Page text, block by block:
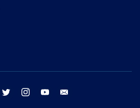
facebook twitter instagram youtube